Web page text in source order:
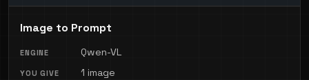
Image to Prompt
Qwen-VL
1 image